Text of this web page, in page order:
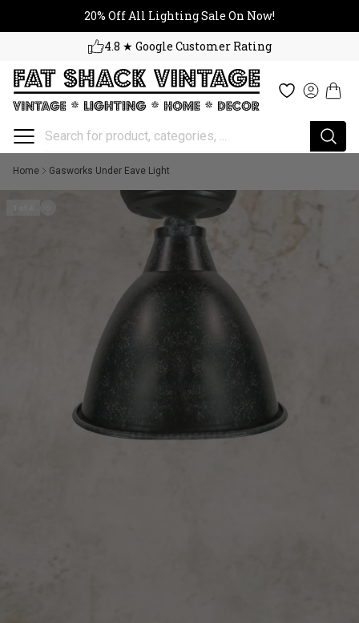
20% Off All Lighting Sale On Now!
4.8 ★ Google Customer Rating
Cart
Home Gasworks Under Eave Light